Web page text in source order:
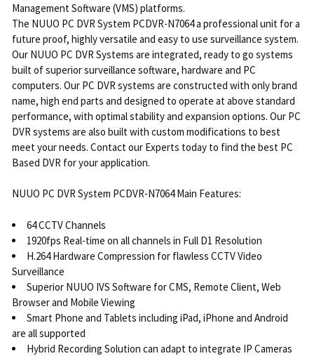
Management Software (VMS) platforms.
The NUUO PC DVR System PCDVR-N7064 a professional unit for a
future proof, highly versatile and easy to use surveillance system.
Our NUUO PC DVR Systems are integrated, ready to go systems
built of superior surveillance software, hardware and PC
computers. Our PC DVR systems are constructed with only brand
name, high end parts and designed to operate at above standard
performance, with optimal stability and expansion options. Our PC
DVR systems are also built with custom modifications to best
meet your needs. Contact our Experts today to find the best PC
Based DVR for your application.
NUUO PC DVR System PCDVR-N7064 Main Features:
64 CCTV Channels
1920fps Real-time on all channels in Full D1 Resolution
H.264 Hardware Compression for flawless CCTV Video
Surveillance
Superior NUUO IVS Software for CMS, Remote Client, Web
Browser and Mobile Viewing
Smart Phone and Tablets including iPad, iPhone and Android
are all supported
Hybrid Recording Solution can adapt to integrate IP Cameras